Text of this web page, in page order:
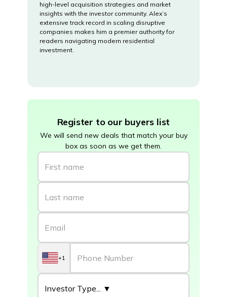
high-level acquisition strategies and market
insights with the investor community. Alex’s
extensive track record in scaling disruptive
companies makes him a premier authority for
readers navigating modern residential
investment.
Register to our buyers list
We will send new deals that match your buy
box as soon as we get them.
+1